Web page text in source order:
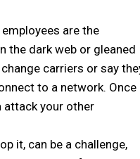
are the
the dark web or gleaned
carriers or say
to a network. Once
attack your other
it, can be a challenge,